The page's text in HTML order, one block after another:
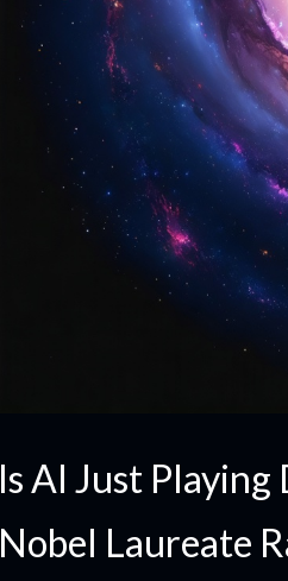
Is AI Just
Nobel Laureate